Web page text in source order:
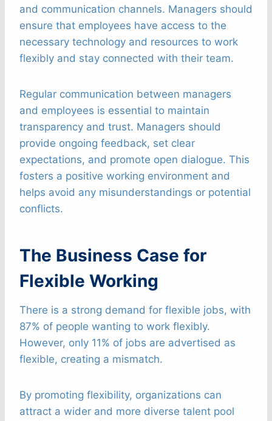
and communication channels. Managers should
ensure that employees have access to the
necessary technology and resources to work
flexibly and stay connected with their team.
Regular communication between managers
and employees is essential to maintain
transparency and trust. Managers should
provide ongoing feedback, set clear
expectations, and promote open dialogue. This
fosters a positive working environment and
helps avoid any misunderstandings or potential
conflicts.
The Business Case for
Flexible Working
There is a strong demand for flexible jobs, with
87% of people wanting to work flexibly.
However, only 11% of jobs are advertised as
flexible, creating a mismatch.
By promoting flexibility, organizations can
attract a wider and more diverse talent pool